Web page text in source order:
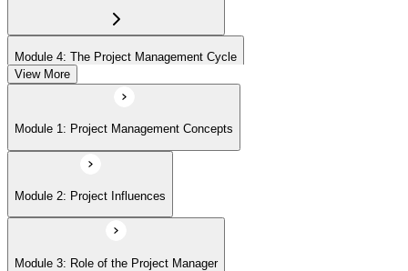
Module 4: The Project Management Cycle
Module 5: Agile Projects Overview
View More
Module 1: Project Management Concepts
Module 2: Project Influences
Module 3: Role of the Project Manager